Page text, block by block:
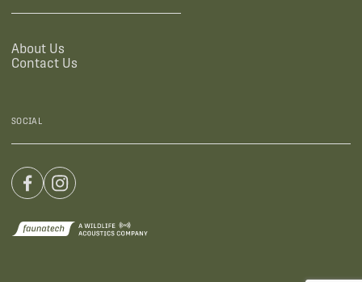
About Us
Contact Us
SOCIAL